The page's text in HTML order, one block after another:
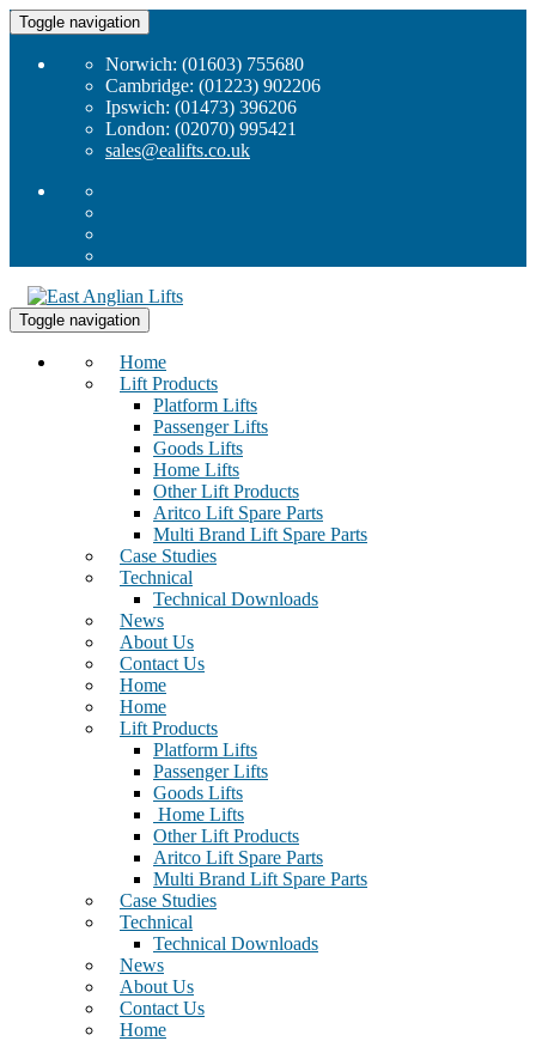
Toggle navigation
Norwich: (01603) 755680
Cambridge: (01223) 902206
Ipswich: (01473) 396206
London: (02070) 995421
sales@ealifts.co.uk
Toggle navigation
Home
Lift Products
Platform Lifts
Passenger Lifts
Goods Lifts
Home Lifts
Other Lift Products
Aritco Lift Spare Parts
Multi Brand Lift Spare Parts
Case Studies
Technical
Technical Downloads
News
About Us
Contact Us
Home
Home
Lift Products
Platform Lifts
Passenger Lifts
Goods Lifts
Home Lifts
Other Lift Products
Aritco Lift Spare Parts
Multi Brand Lift Spare Parts
Case Studies
Technical
Technical Downloads
News
About Us
Contact Us
Home